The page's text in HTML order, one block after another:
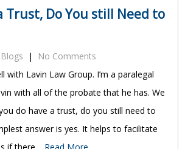
Trust, Do You still Need to
Blogs |
No Comments
with Lavin Law Group. I’m a paralegal
with all of the probate that he has. We
do have a trust, do you still need to
answer is yes. It helps to facilitate
if there …Read More